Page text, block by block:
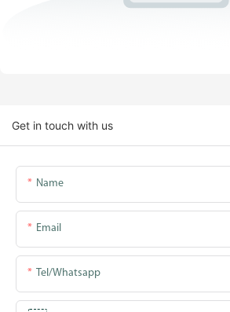
Get in touch with us
Name
Email
Tel/whatsapp